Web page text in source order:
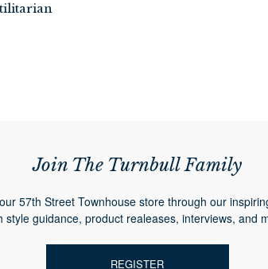
Join The Turnbull Family
57th Street Townhouse store through our
style guidance, product realeases, interviews, and
REGISTER